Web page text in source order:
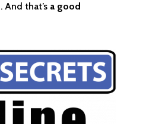
And that’s a good